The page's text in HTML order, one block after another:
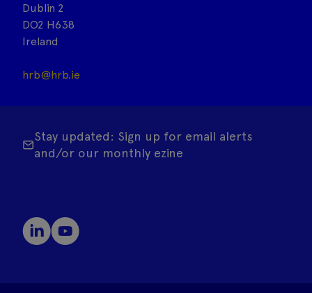
Dublin 2
DO2 H638
Ireland
hrb@hrb.ie
Stay updated: Sign up for email alerts
and/or our monthly ezine